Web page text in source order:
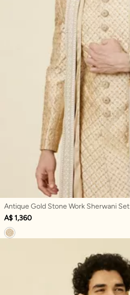
Antique Gold Stone Work Sherwani Set
A$ 1,360